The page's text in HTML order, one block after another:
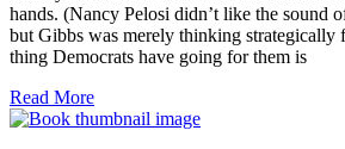
hands. (Nancy Pelosi didn’t like the sound
but Gibbs was merely thinking strategically
thing Democrats have going for them is
Read More